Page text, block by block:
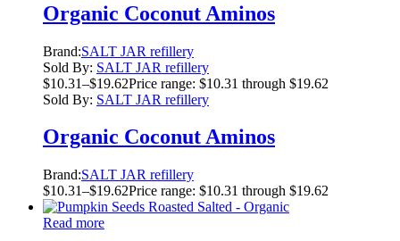
Organic Coconut Aminos
Brand:SALT JAR refillery
Sold By: SALT JAR refillery
$10.31–$19.62Price range: $10.31 through $19.62
Sold By: SALT JAR refillery
Organic Coconut Aminos
Brand:SALT JAR refillery
$10.31–$19.62Price range: $10.31 through $19.62
Read more